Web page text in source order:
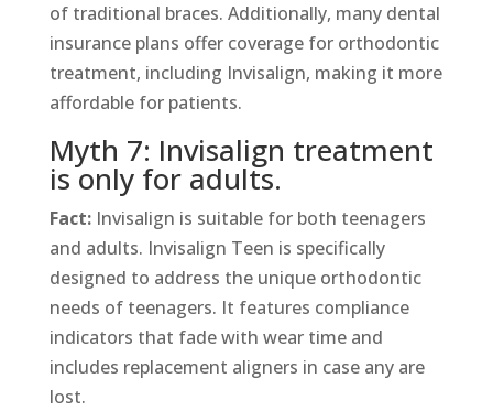
of traditional braces. Additionally, many dental
insurance plans offer coverage for orthodontic
treatment, including Invisalign, making it more
affordable for patients.
Myth 7: Invisalign treatment
is only for adults.
Fact:Invisalign is suitable for both teenagers
and adults. Invisalign Teen is specifically
designed to address the unique orthodontic
needs of teenagers. It features compliance
indicators that fade with wear time and
includes replacement aligners in case any are
lost.